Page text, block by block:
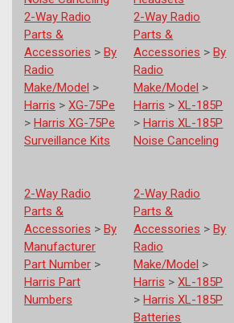
2-Way Radio
Parts &
Accessories > By
Radio
Make/Model >
Harris > XG-75Pe
> Harris XG-75Pe
Surveillance Kits
2-Way Radio
Parts &
Accessories >By
Radio
Make/Model >
Harris >XL-185P
>Harris XL-185P
Noise Canceling
2-Way Radio
Parts &
Accessories > By
Manufacturer
Part Number >
Harris Part
Numbers
2-Way Radio
Parts &
Accessories >By
Radio
Make/Model >
Harris >XL-185P
>Harris XL-185P
Batteries